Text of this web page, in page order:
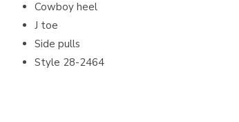
Cowboy heel
J toe
Side pulls
Style 28-2464